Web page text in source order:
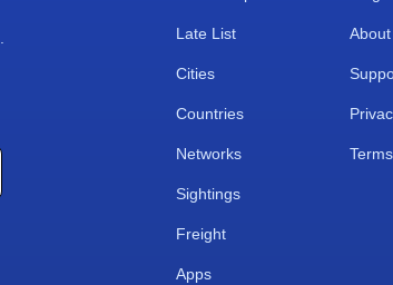
Late List
Cities
Countries
Networks
Sightings
Freight
Apps
About
Terms